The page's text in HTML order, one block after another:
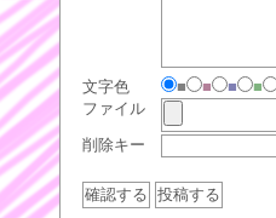
文字色 ■ ■ ■ ■
ファイル
削除キー